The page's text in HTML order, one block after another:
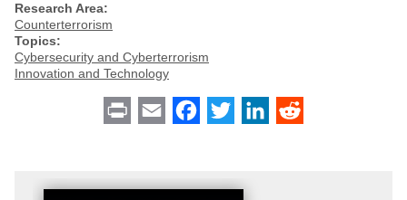
Research Area:
Counterterrorism
Topics:
Cybersecurity and Cyberterrorism
Innovation and Technology
Print Email Facebook
Twitter LinkedIn